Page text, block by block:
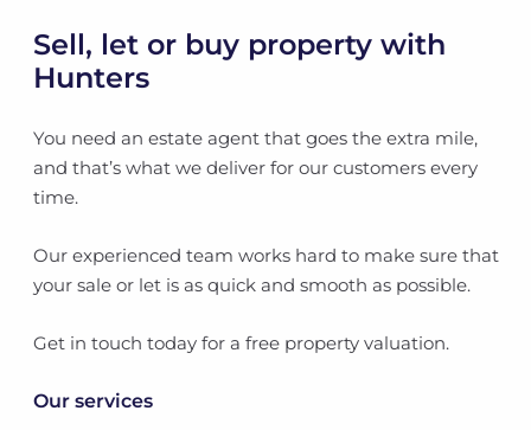
Sell, let or buy property with
Hunters
You need an estate agent that goes the extra mile,
and that’s what we deliver for our customers every
time.
Our experienced team works hard to make sure that
your sale or let is as quick and smooth as possible.
Get in touch today for a free property valuation.
Our services